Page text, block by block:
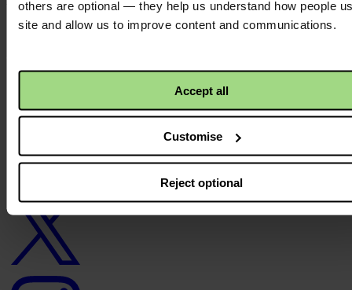
others are optional — they help us understand how people
site and allow us to improve content and communications.
Accept all
Customise
Reject optional
About us
Donate
Facebook
Twitter
logo
Instagram